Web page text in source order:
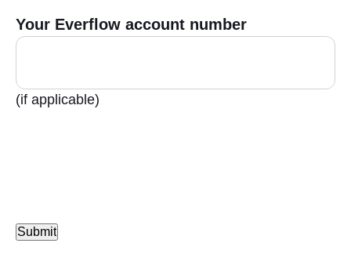
Your Everflow account number
(if applicable)